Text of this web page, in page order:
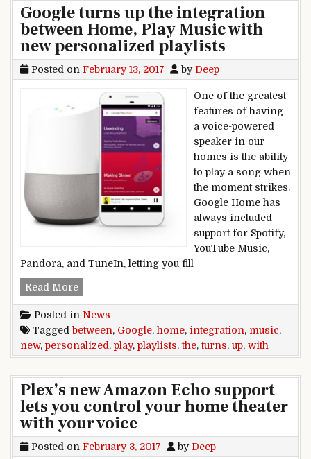
Google turns up the integration
between Home, Play Music with
new personalized playlists
Posted on February 13, 2017 by Deep
One of the greatest
features of having
a voice-powered
speaker in our
homes is the ability
to play a song when
the moment strikes.
Google Home has
always included
support for Spotify,
YouTube Music,
Pandora, and TuneIn, letting you fill
Read MoreGoogle turns up the integration between
Posted in News
Tagged between, Google, home, integration, music,
new, personalized , play, playlists,the,turns, up, with
Plex’s new Amazon Echo support
lets you control your home theater
with your voice
Posted on February 3, 2017 by Deep